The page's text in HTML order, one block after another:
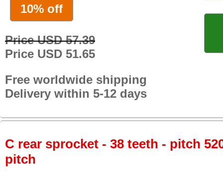
10% off
Price USD 57.39
Price USD 51.65
Free worldwide shipping
Delivery within 5-12 days
C rear sprocket - 38 teeth - pitch
pitch